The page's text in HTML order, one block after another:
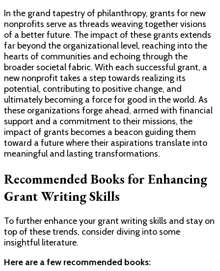
In the grand tapestry of philanthropy, grants for new
nonprofits serve as threads weaving together visions
of a better future. The impact of these grants extends
far beyond the organizational level, reaching into the
hearts of communities and echoing through the
broader societal fabric. With each successful grant, a
new nonprofit takes a step towards realizing its
potential, contributing to positive change, and
ultimately becoming a force for good in the world. As
these organizations forge ahead, armed with financial
support and a commitment to their missions, the
impact of grants becomes a beacon guiding them
toward a future where their aspirations translate into
meaningful and lasting transformations.
Recommended Books for Enhancing
Grant Writing Skills
To further enhance your grant writing skills and stay on
top of these trends, consider diving into some
insightful literature.
Here are a few recommended books: